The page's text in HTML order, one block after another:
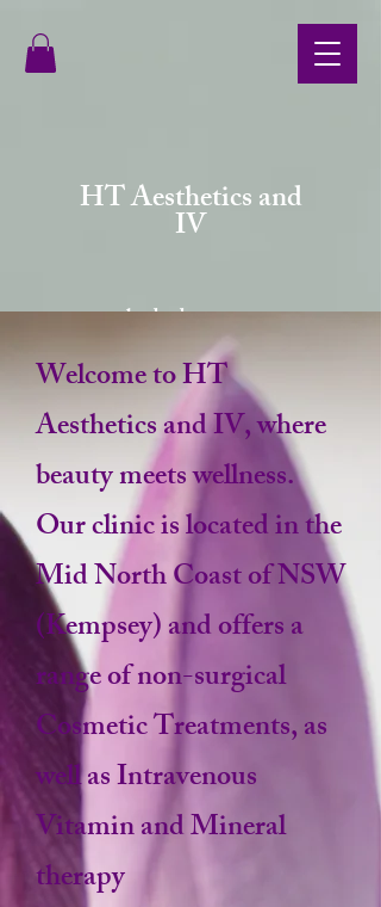
your body deserves more
HT Aesthetics and
IV
Welcome to HT
Aesthetics and IV, where
beauty meets wellness.
Our clinic is located in the
Mid North Coast of NSW
(Kempsey) and offers a
range of non-surgical
Cosmetic Treatments, as
well as Intravenous
Vitamin and Mineral
therapy